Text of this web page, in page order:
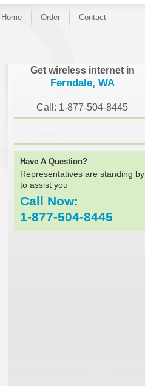
Home Order Contact
Get wireless internet in
Ferndale, WA
Call: 1-877-504-8445
Have A Question?
Representatives are standing by
to assist you
Call Now:
1-877-504-8445